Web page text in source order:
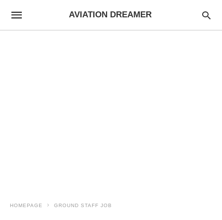
AVIATION DREAMER
HOMEPAGE GROUND STAFF JOB